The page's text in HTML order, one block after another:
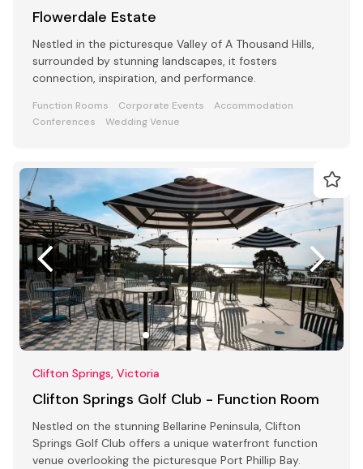
Flowerdale Estate
Nestled in the picturesque Valley of A Thousand Hills,
surrounded by stunning landscapes, it fosters
connection, inspiration, and performance.
Function Rooms Corporate Events
Accommodation
Conferences
Wedding Venue
Clifton Springs, Victoria
Clifton Springs Golf Club - Function Room
Nestled on the stunning Bellarine Peninsula, Clifton
Springs Golf Club offers a unique waterfront function
venue overlooking the picturesque Port Phillip Bay.